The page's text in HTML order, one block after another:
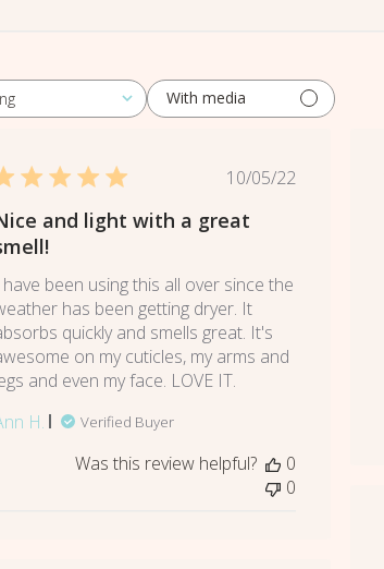
With media
Published
10/05/22
and light with a great
have been using this all over since the
has been getting dryer. It
quickly and smells great. It's
on my cuticles, my arms and
and even my face. LOVE IT.
H.
Verified Buyer
Was this review helpful?
0
0